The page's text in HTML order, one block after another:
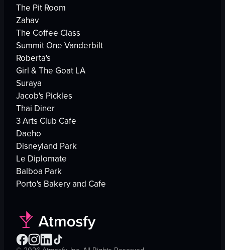
The Pit Room
Zahav
The Coffee Class
Summit One Vanderbilt
Roberta's
Girl & The Goat LA
Suraya
Jacob's Pickles
Thai Diner
3 Arts Club Cafe
Daeho
Disneyland Park
Le Diplomate
Balboa Park
Porto's Bakery and Cafe